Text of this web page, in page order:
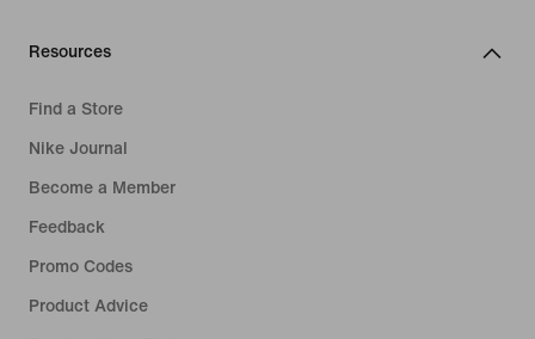
Resources
Find a Store
Nike Journal
Become a Member
Feedback
Promo Codes
Product Advice